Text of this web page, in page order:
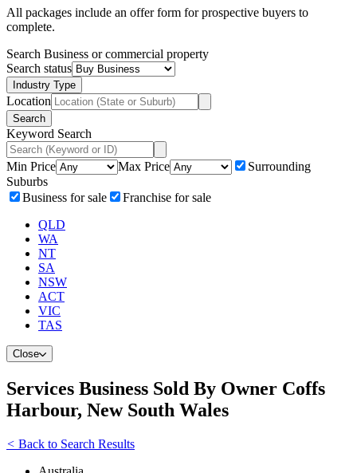
All packages include an offer form for prospective buyers to
complete.
Search Business or commercial property
Search status
Industry Type
Location
Search
Keyword Search
Min Price Max Price
Surrounding
Suburbs
Business for sale
Franchise for sale
QLD
WA
NT
SA
NSW
ACT
VIC
TAS
Close
Services Business Sold By Owner Coffs
Harbour, New South Wales
< Back to Search Results